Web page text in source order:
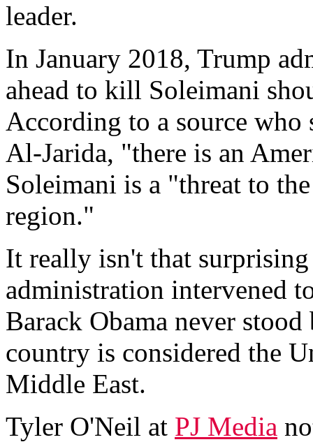
leader.
In January 2018, Trump
ahead to kill Soleimani
According to a source
Al-Jarida, "there is an
Soleimani is a "threat to
region."
It really isn't that
administration intervened
Barack Obama never
country is considered the
Middle East.
Tyler O'Neil at PJ Media